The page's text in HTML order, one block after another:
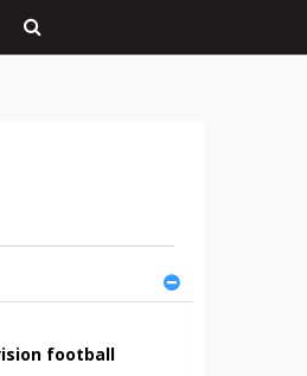
football